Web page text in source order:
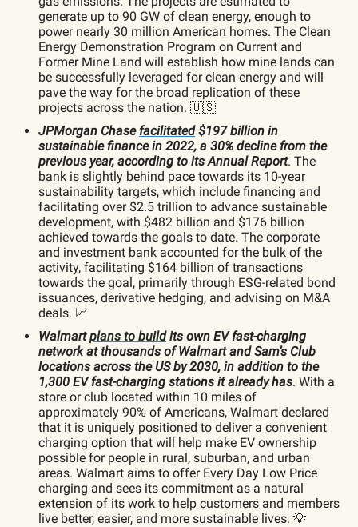
generate up to 90 GW of clean energy, enough to
power nearly 30 million American homes. The Clean
Energy Demonstration Program on Current and
Former Mine Land will establish how mine lands can
be successfully leveraged for clean energy and will
pave the way for the broad replication of these
projects across the nation. 🇺🇸
JPMorgan Chase facilitated$197 billion in
sustainable finance in 2022, a 30% decline from the
previous year, according to its Annual Report. The
bank is slightly behind pace towards its 10-year
sustainability targets, which include financing and
facilitating over $2.5 trillion to advance sustainable
development, with $482 billion and $176 billion
achieved towards the goals to date. The corporate
and investment bank accounted for the bulk of the
activity, facilitating $164 billion of transactions
towards the goal, primarily through ESG-related bond
issuances, derivative hedging, and advising on M&A
deals. 📈
Walmartplans to buildits own EV fast-charging
network at thousands of Walmart and Sam’s Club
locations across the US by 2030, in addition to the
1,300 EV fast-charging stations it already has. With a
store or club located within 10 miles of
approximately 90% of Americans, Walmart declared
that it is uniquely positioned to deliver a convenient
charging option that will help make EV ownership
possible for people in rural, suburban, and urban
areas. Walmart aims to offer Every Day Low Price
charging and sees its commitment as a natural
extension of its work to help customers and members
live better, easier, and more sustainable lives. 💡